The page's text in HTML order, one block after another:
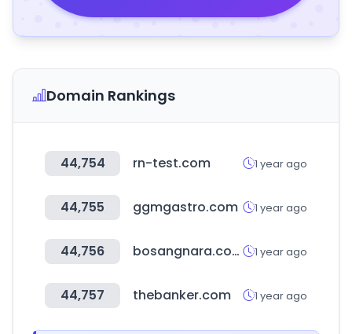
Domain Rankings
44,754 rn-test.com 1 year ago
44,755 ggmgastro.com 1 year ago
44,756 bosangnara.com 1 year ago
44,757 thebanker.com 1 year ago